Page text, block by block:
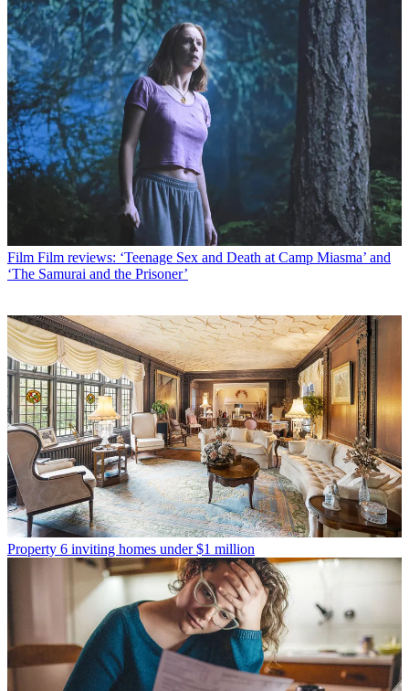
Film Film reviews: ‘Teenage Sex and Death at Camp Miasma’ and
‘The Samurai and the Prisoner’
Property 6 inviting homes under $1 million